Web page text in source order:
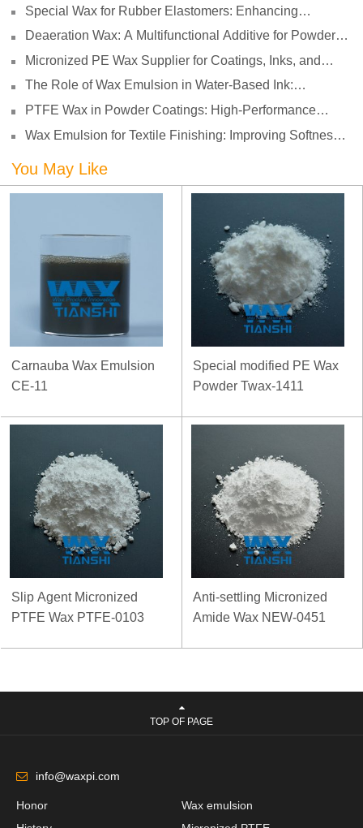
Special Wax for Rubber Elastomers: Enhancing
Deaeration Wax: A Multifunctional Additive for Powder
Micronized PE Wax Supplier for Coatings, Inks, and
The Role of Wax Emulsion in Water-Based Ink:
PTFE Wax in Powder Coatings: High-Performance
Wax Emulsion for Textile Finishing: Improving Softness,
You May Like
Carnauba Wax Emulsion
CE-11
Special modified PE Wax
Powder Twax-1411
Slip Agent Micronized
PTFE Wax PTFE-0103
Anti-settling Micronized
Amide Wax NEW-0451
TOP OF PAGE
info@waxpi.com
Honor
Wax emulsion